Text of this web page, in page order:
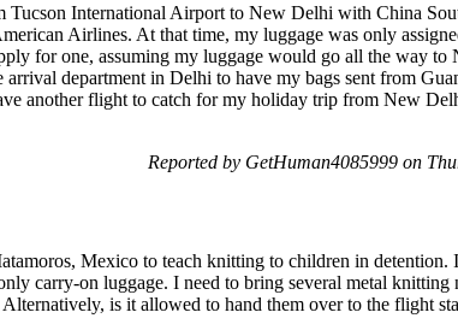
Tucson International Airport to New Delhi with China
Airlines. At that time, my luggage was only
for one, assuming my luggage would go all the way
department in Delhi to have my bags sent from
another flight to catch for my holiday trip from New
Reported by GetHuman4085999 on
Mexico to teach knitting to children in
carry-on luggage. I need to bring several metal knitting
is it allowed to hand them over to the flight